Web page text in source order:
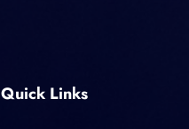
Quick Links